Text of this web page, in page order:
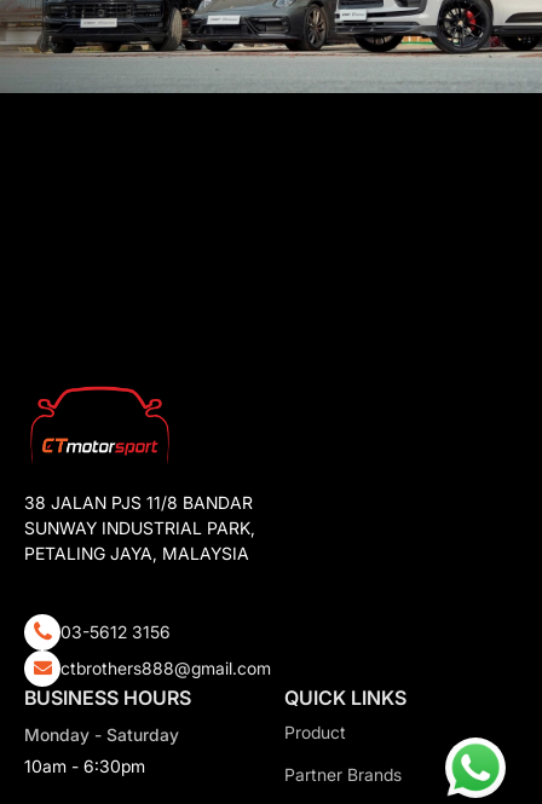
38 JALAN PJS 11/8 BANDAR
SUNWAY INDUSTRIAL PARK,
PETALING JAYA, MALAYSIA
03-5612 3156
ctbrothers888@gmail.com
BUSINESS HOURS
Monday - Saturday
10am - 6:30pm
QUICK LINKS
Product
Partner Brands